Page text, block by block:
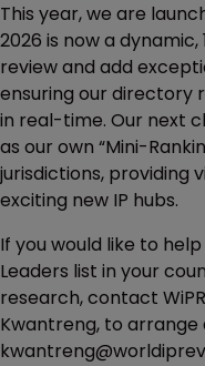
This year, we are
2026 is now a
review and add
ensuring our directory
in real-time. Our next
as our own “Mini-
jurisdictions, providing
exciting new IP hubs.
If you would like to
Leaders list in your
research, contact
Kwantreng, to